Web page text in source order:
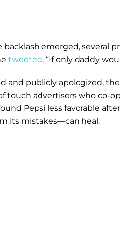
emerged, several
tweeted, “If only daddy
publicly apologized,
advertisers who co-
Pepsi less favorable
its mistakes—can heal.